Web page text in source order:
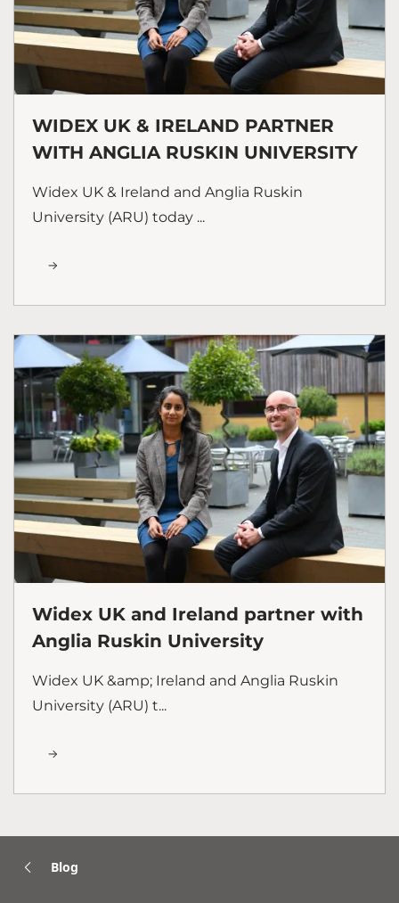
WIDEX UK & IRELAND PARTNER
WITH ANGLIA RUSKIN UNIVERSITY
Widex UK & Ireland and Anglia Ruskin
University (ARU) today ...
Widex UK and Ireland partner with
Anglia Ruskin University
Widex UK &amp; Ireland and Anglia Ruskin
University (ARU) t...
Blog